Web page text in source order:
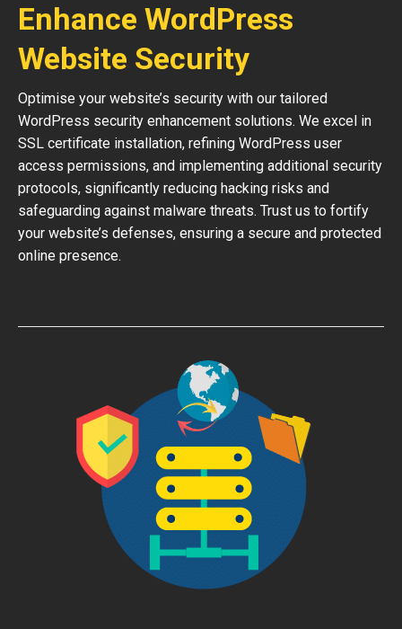
Enhance WordPress
Website Security
Optimise your website’s security with our tailored
WordPress security enhancement solutions. We excel in
SSL certificate installation, refining WordPress user
access permissions, and implementing additional security
protocols, significantly reducing hacking risks and
safeguarding against malware threats. Trust us to fortify
your website’s defenses, ensuring a secure and protected
online presence.